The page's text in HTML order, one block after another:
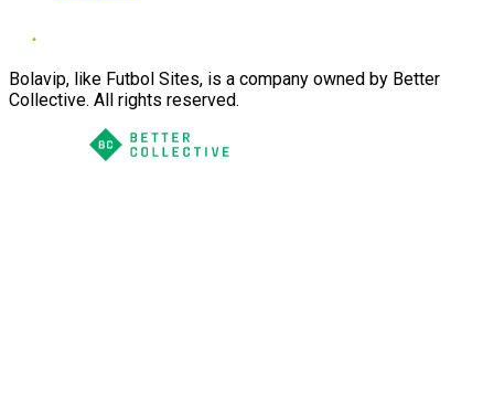
Bolavip, like Futbol Sites, is a company owned by Better
Collective. All rights reserved.